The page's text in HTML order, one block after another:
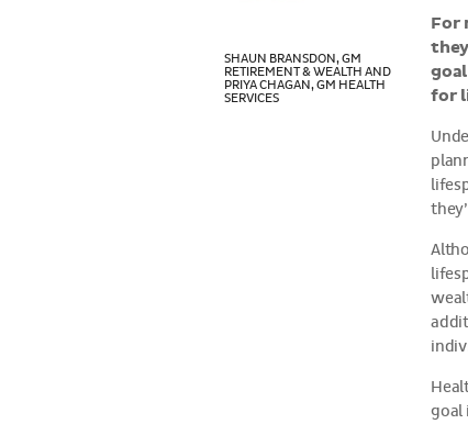
SHAUN BRANSDON, GM
RETIREMENT & WEALTH AND
PRIYA CHAGAN, GM HEALTH
SERVICES
For
for
goal